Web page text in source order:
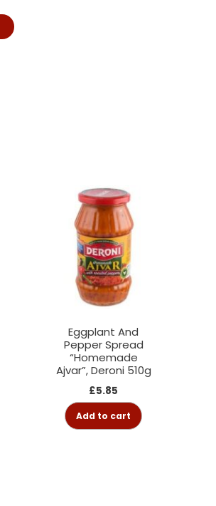
Eggplant And
Pepper Spread
“Homemade
Ajvar”, Deroni 510g
£5.85
Add to cart